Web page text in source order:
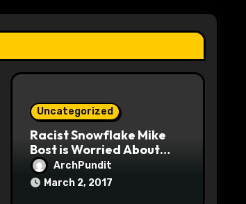
Uncategorized
Racist Snowflake Mike
Bost is Worried About
Maoist Struggle Session
at Town Halls
ArchPundit
March 2, 2017